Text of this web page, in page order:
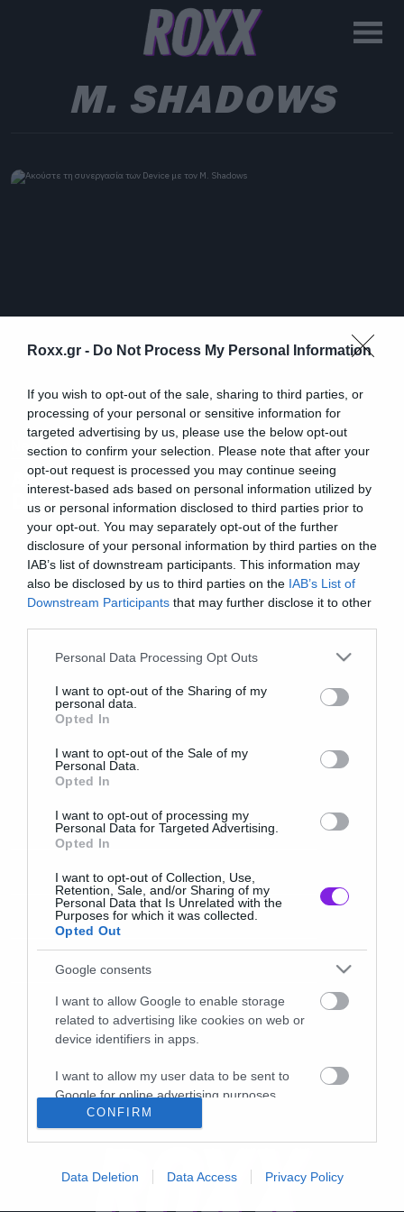
Roxx.gr - Do Not Process My Personal Information
If you wish to opt-out of the sale, sharing to third parties, or
processing of your personal or sensitive information for
targeted advertising by us, please use the below opt-out
section to confirm your selection. Please note that after your
opt-out request is processed you may continue seeing
interest-based ads based on personal information utilized by
us or personal information disclosed to third parties prior to
your opt-out. You may separately opt-out of the further
disclosure of your personal information by third parties on the
IAB’s list of downstream participants. This information may
also be disclosed by us to third parties on the IAB’s List of
Downstream Participants that may further disclose it to other
Please note that this website/app uses one or more Google
not limited to your visit or usage behaviour. You may click to
grant or deny consent to Google and its third-party tags to
use your data for below specified purposes in below Google
consent section.
Personal Data Processing Opt Outs
I want to opt-out of the Sharing of my
personal data.
Opted In
I want to opt-out of the Sale of my
Personal Data.
Opted In
I want to opt-out of processing my
Personal Data for Targeted Advertising.
Opted In
I want to opt-out of Collection, Use,
Retention, Sale, and/or Sharing of my
Personal Data that Is Unrelated with the
Purposes for which it was collected.
Opted Out
Google consents
I want to allow Google to enable storage
related to advertising like cookies on web or
device identifiers in apps.
I want to allow my user data to be sent to
Google for online advertising purposes.
I want to allow Google to send me
I want to allow Google to enable storage
CONFIRM
Data Deletion Data Access Privacy Policy
M. SHADOWS
New Songs
Ακούστε τη συνεργασία των
Device με τον Μ. Shadows